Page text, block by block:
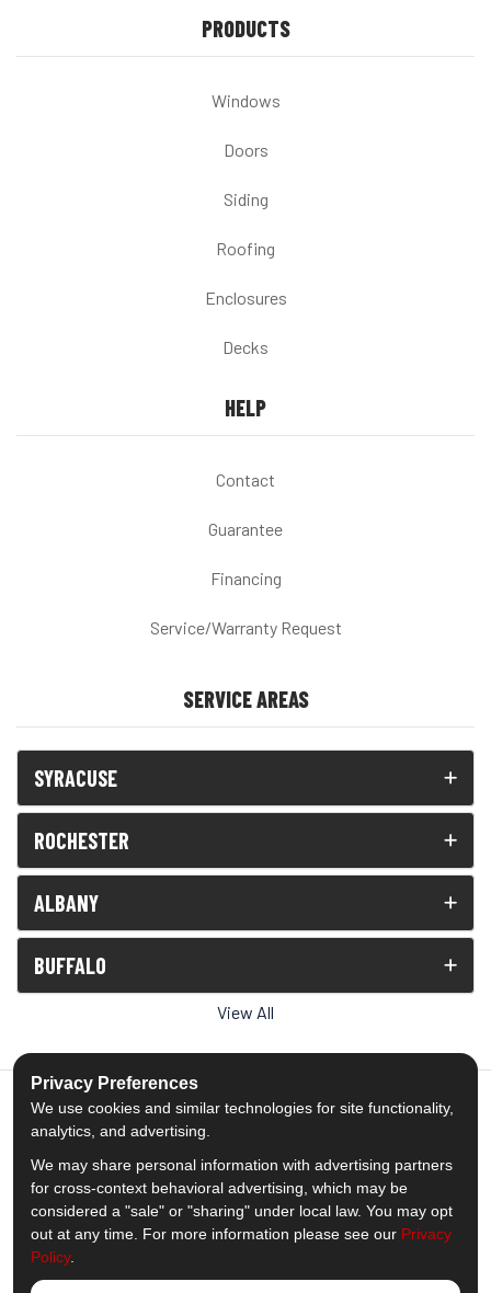
PRODUCTS
Windows
Doors
Siding
Roofing
Enclosures
Decks
HELP
Contact
Guarantee
Financing
Service/Warranty Request
SERVICE AREAS
SYRACUSE
ROCHESTER
ALBANY
BUFFALO
View All
5.0out of5
Out of1539Reviews
Like us on Facebook
Follow us on Twitter
Subscribe on YouTube
Follow us on Pinterest
Follow us on Houzz
View Us On
Privacy Preferences
We use cookies and similar technologies for site functionality,
analytics, and advertising.
We may share personal information with advertising partners
for cross-context behavioral advertising, which may be
considered a "sale" or "sharing" under local law. You may opt
out at any time. For more information please see our Privacy
Policy.